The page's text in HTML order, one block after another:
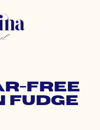
free
fudge